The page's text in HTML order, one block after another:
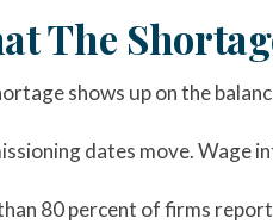
The
shows up on the
dates move. Wage
80 percent of firms